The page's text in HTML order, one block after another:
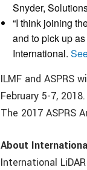
Snyder,
“I think joining
and to pick up
International.
ILMF and ASPRS
February 5-7,
The 2017 ASPRS
About
International